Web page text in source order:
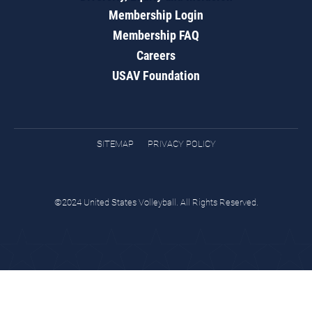
Membership Login
Membership FAQ
Careers
USAV Foundation
SITEMAP PRIVACY POLICY
©2024 United States Volleyball. All Rights Reserved.